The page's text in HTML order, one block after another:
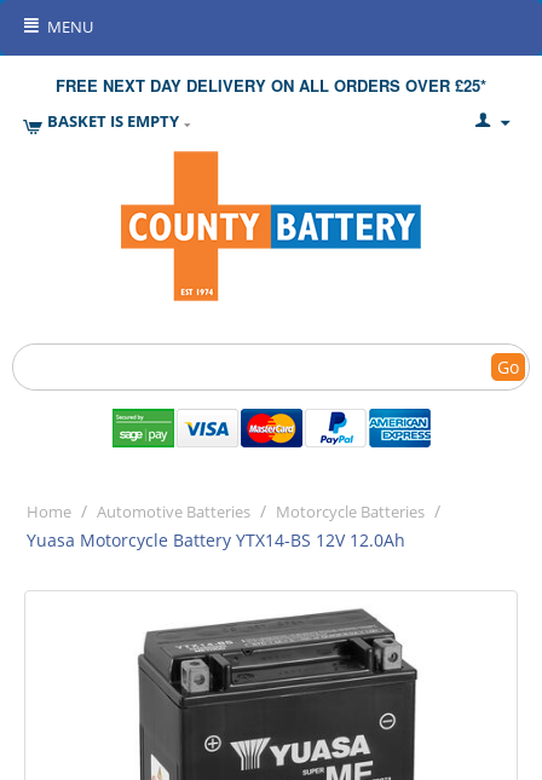
MENU
FREE NEXT DAY DELIVERY ON ALL ORDERS OVER £25*
BASKET IS EMPTY
Go
Home / Automotive Batteries / Motorcycle Batteries /
Yuasa Motorcycle Battery YTX14-BS 12V 12.0Ah